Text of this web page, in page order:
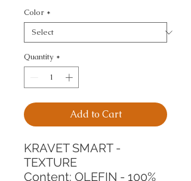
Color *
Quantity *
Add to Cart
KRAVET SMART -
TEXTURE
Content: OLEFIN - 100%